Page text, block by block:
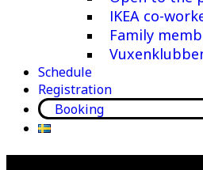
IKEA co-
Family
Schedule
Registration
Booking